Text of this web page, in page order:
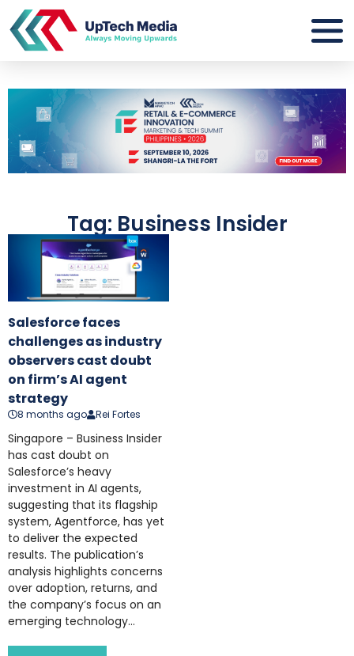
Tag: Business Insider
Salesforce faces
challenges as industry
observers cast doubt
on firm’s AI agent
strategy
8 months ago Rei Fortes
Singapore – Business Insider
has cast doubt on
Salesforce’s heavy
investment in AI agents,
suggesting that its flagship
system, Agentforce, has yet
to deliver the expected
results. The publication’s
analysis highlights concerns
over adoption, returns, and
the company’s focus on an
emerging technology...